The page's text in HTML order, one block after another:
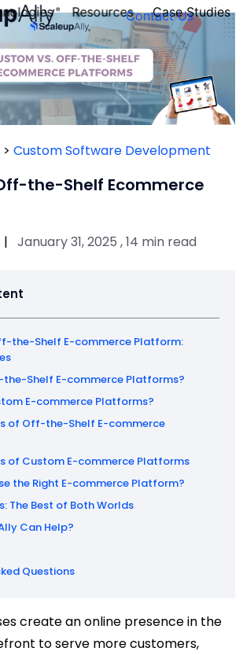
FOUNDER’S
QUIZ
Resources Case Studies
Contact Us
> Custom Software Development
the-Shelf Ecommerce
| January 31, 2025 , 14 min read
the-Shelf E-commerce Platform:
Shelf E-commerce Platforms?
E-commerce Platforms?
of Off-the-Shelf E-commerce
of Custom E-commerce Platforms
the Right E-commerce Platform?
The Best of Both Worlds
Can Help?
Questions
create an online presence in the
to serve more customers,